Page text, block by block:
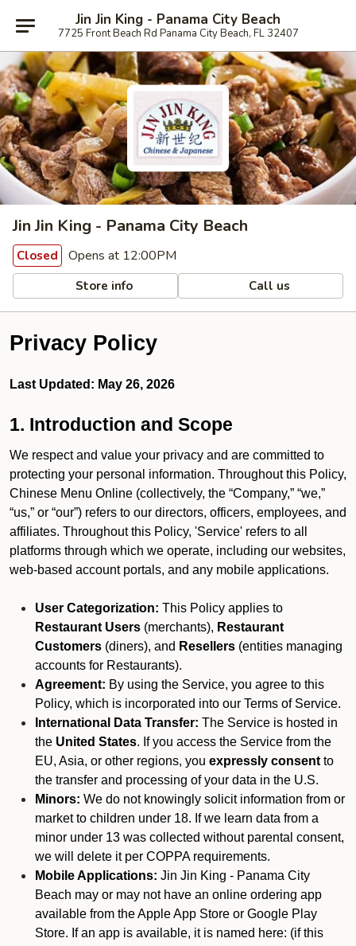
Jin Jin King - Panama City Beach
7725 Front Beach Rd Panama City Beach, FL 32407
Jin Jin King - Panama City Beach
Closed Opens at 12:00PM
Store info Call us
Privacy Policy
Last Updated: May 26, 2026
1. Introduction and Scope
We respect and value your privacy and are committed to
protecting your personal information. Throughout this Policy,
Chinese Menu Online (collectively, the “Company,” “we,”
“us,” or “our”) refers to our directors, officers, employees, and
affiliates. Throughout this Policy, 'Service' refers to all
platforms through which we operate, including our websites,
web-based account portals, and any mobile applications.
User Categorization: This Policy applies to
Restaurant Users (merchants), Restaurant
Customers (diners), and Resellers (entities managing
accounts for Restaurants).
Agreement: By using the Service, you agree to this
Policy, which is incorporated into our Terms of Service.
International Data Transfer: The Service is hosted in
the United States. If you access the Service from the
EU, Asia, or other regions, you expressly consent to
the transfer and processing of your data in the U.S.
Minors: We do not knowingly solicit information from or
market to children under 18. If we learn data from a
minor under 13 was collected without parental consent,
we will delete it per COPPA requirements.
Mobile Applications: Jin Jin King - Panama City
Beach may or may not have an online ordering app
available from the Apple App Store or Google Play
Store. If an app is available, it is named here: (if this